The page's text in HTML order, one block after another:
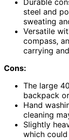
Durable
steel and
sweating
Versatile
compass,
carrying
Cons:
The large
backpack
Hand
cleaning
Slightly
which